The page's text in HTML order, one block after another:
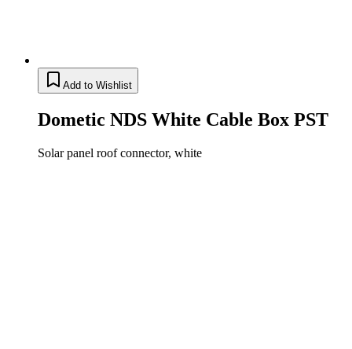
Add to Wishlist
Dometic NDS White Cable Box PST
Solar panel roof connector, white